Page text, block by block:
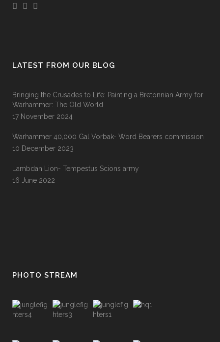
LATEST FROM OUR BLOG
Bringing the Crusades to Life: Painting a Bretonnian Army for
Warhammer: The Old World
17 November 2024
Warhammer 40,000 Gal Vorbak- Word Bearers commission
10 December 2023
Lambdan Lion- Tempestus Scions army
16 June 2022
PHOTO STREAM